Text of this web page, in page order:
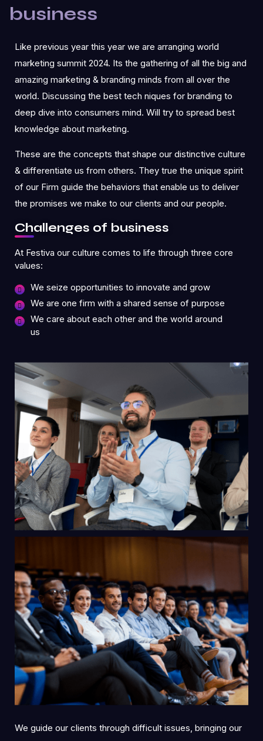
business
Like previous year this year we are arranging world
marketing summit 2024. Its the gathering of all the big and
amazing marketing & branding minds from all over the
world. Discussing the best tech niques for branding to
deep dive into consumers mind. Will try to spread best
knowledge about marketing.
These are the concepts that shape our distinctive culture
& differentiate us from others. They true the unique spirit
of our Firm guide the behaviors that enable us to deliver
the promises we make to our clients and our people.
Challenges of business
At Festiva our culture comes to life through three core
values:
We seize opportunities to innovate and grow
We are one firm with a shared sense of purpose
We care about each other and the world around
us
We guide our clients through difficult issues, bringing our